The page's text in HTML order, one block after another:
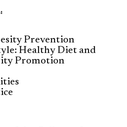
Prevention
Healthy Diet and
Promotion